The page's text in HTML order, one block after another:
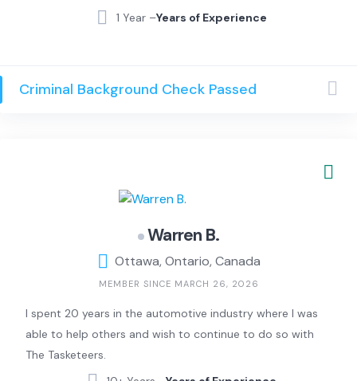
embroidered covers that blend simplicity and
and Turkish, and I am currently learning Spanish. I am
1 Year –Years of Experience
Criminal Background Check Passed
Warren B.
Ottawa, Ontario, Canada
MEMBER SINCE MARCH 26, 2026
I spent 20 years in the automotive industry where I was
able to help others and wish to continue to do so with
The Tasketeers.